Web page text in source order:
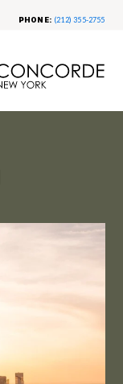
PHONE: (212) 355-2755